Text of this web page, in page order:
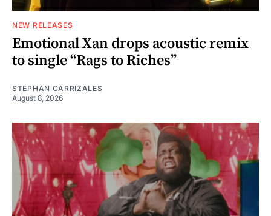
NEW RELEASES
Emotional Xan drops acoustic remix
to single “Rags to Riches”
STEPHAN CARRIZALES
August 8, 2026